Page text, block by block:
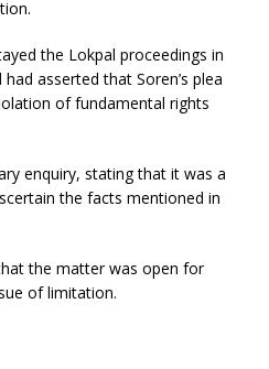
the Lokpal proceedings in
asserted that Soren’s plea
of fundamental rights
enquiry, stating that it was a
the facts mentioned in
the matter was open for
of limitation.